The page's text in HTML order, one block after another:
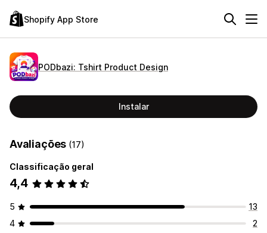
Shopify App Store
PODbazi: Tshirt Product Design
Instalar
Avaliações (17)
Classificação geral
4,4
5
13
4
2